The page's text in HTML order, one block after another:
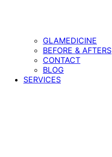
GLAMEDICINE
BEFORE & AFTERS
CONTACT
BLOG
SERVICES